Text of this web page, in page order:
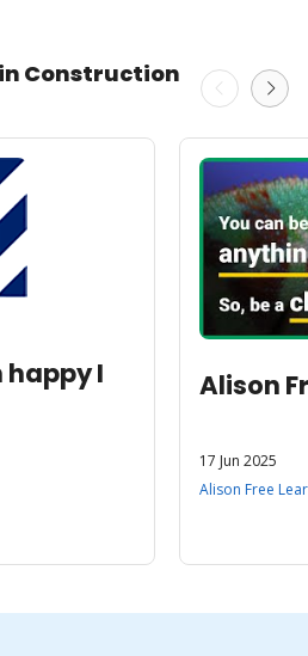
Construction
I
Alison
17 Jun 2025
Alison Free